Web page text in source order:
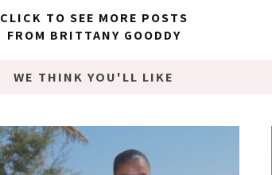
CLICK TO SEE MORE POSTS
FROM BRITTANY GOODDY
WE THINK YOU'LL LIKE